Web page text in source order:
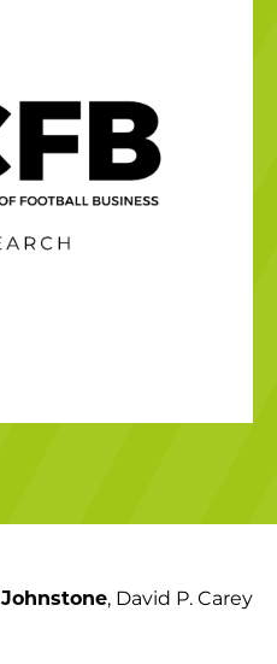
Johnstone, David P. Carey